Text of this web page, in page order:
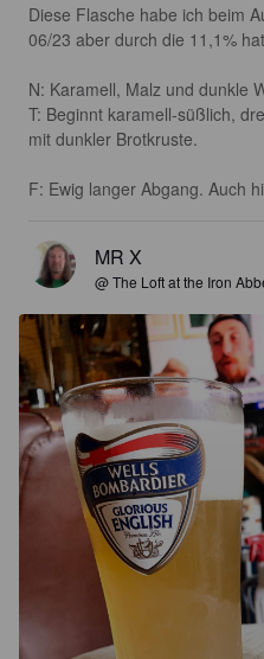
Diese Flasche habe ich beim
06/23 aber durch die 11,1%
N: Karamell, Malz und dunkle
T: Beginnt karamell-süßlich,
mit dunkler Brotkruste.
F: Ewig langer Abgang. Auch
MR X
@ The Loft at the Iron